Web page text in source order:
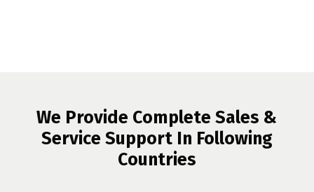
We Provide Complete Sales &
Service Support In Following
Countries